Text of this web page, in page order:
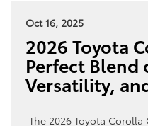
Oct 16, 2025
2026 Toyota
Perfect Blend
Versatility,
The 2026 Toyota